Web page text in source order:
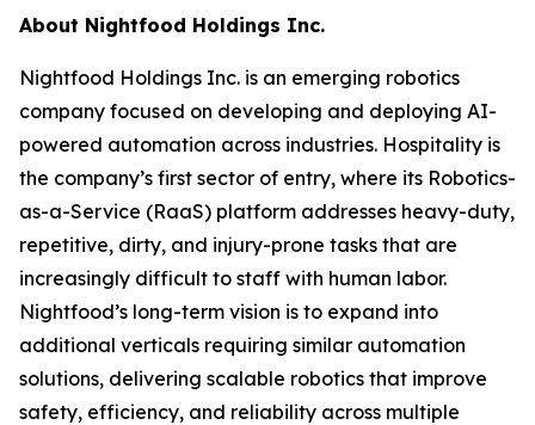
About Nightfood Holdings Inc.
Nightfood Holdings Inc. is an emerging robotics
company focused on developing and deploying AI-
powered automation across industries. Hospitality is
the company’s first sector of entry, where its Robotics-
as-a-Service (RaaS) platform addresses heavy-duty,
repetitive, dirty, and injury-prone tasks that are
increasingly difficult to staff with human labor.
Nightfood’s long-term vision is to expand into
additional verticals requiring similar automation
solutions, delivering scalable robotics that improve
safety, efficiency, and reliability across multiple